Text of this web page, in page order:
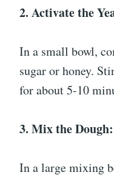
2. Activate the
In a small bowl,
sugar or honey.
for about 5-10
3. Mix the Dough:
In a large mixing